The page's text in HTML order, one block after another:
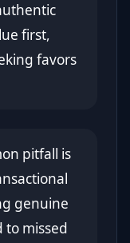
first,
favors
pitfall is
genuine
to missed